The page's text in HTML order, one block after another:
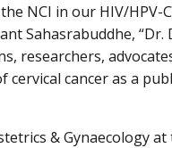
NCI in our HIV/HPV-
Sahasrabuddhe, “Dr.
researchers,
cancer as a
& Gynaecology